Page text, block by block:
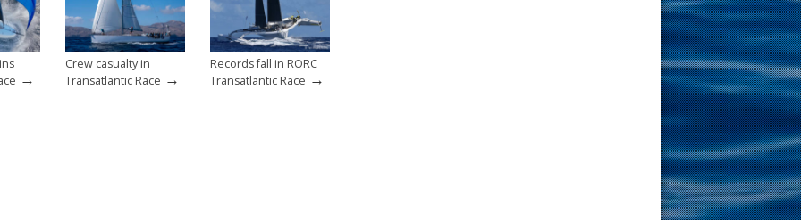
→
Crew casualty in
Transatlantic Race →
Records fall in RORC
Transatlantic Race →